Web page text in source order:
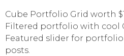
Cube Portfolio Grid worth
Filtered portfolio with cool
Featured slider for
posts.